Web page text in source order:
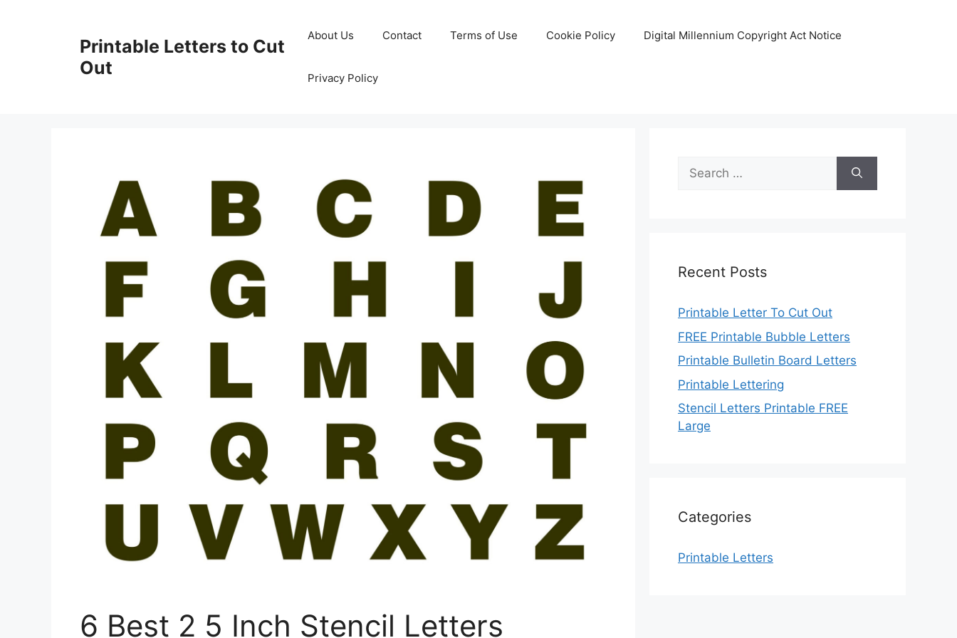
Printable Letters to Cut
Out
About Us Contact Terms of Use Cookie Policy Digital Millennium Copyright Act Notice
Privacy Policy
6 Best 2 5 Inch Stencil Letters
Search
for:
Recent Posts
Printable Letter To Cut Out
FREE Printable Bubble Letters
Printable Bulletin Board Letters
Printable Lettering
Stencil Letters Printable FREE
Large
Categories
Printable Letters